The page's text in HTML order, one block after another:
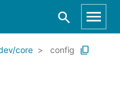
core config